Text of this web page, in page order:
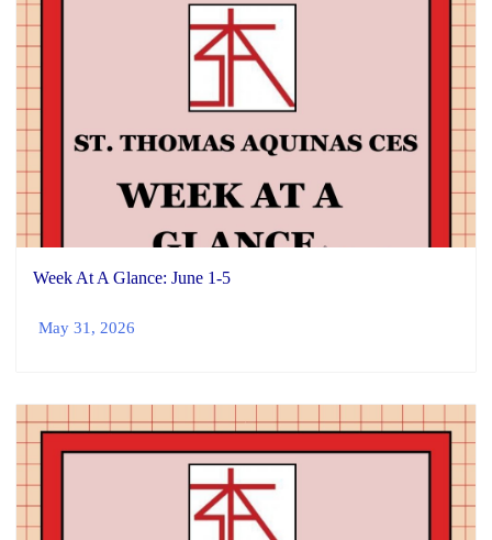
Week At A Glance: June 1-5
May 31, 2026